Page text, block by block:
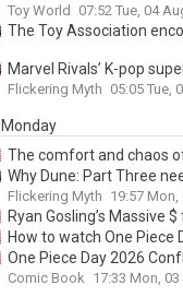
Toy World 07:52 Tue, 04
The Toy Association
Marvel Rivals’ K-pop
Flickering Myth 05:05 Tue,
Monday
The comfort and chaos
Why Dune: Part Three
Flickering Myth 19:57 Mon,
Ryan Gosling’s Massive
How to watch One Piece
One Piece Day 2026
Comic Book 17:33 Mon,